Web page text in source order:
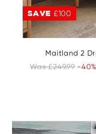
SAVE £100
Maitland 2
Was £249.99 -40%